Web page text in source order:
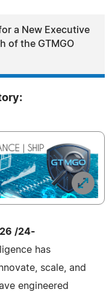
a New Executive
of the GTMGO
/24-
has
scale, and
engineered